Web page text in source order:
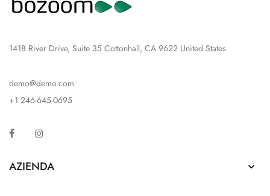
1418 River Drive, Suite 35 Cottonhall, CA 9622 United States
demo@demo.com
+1 246-645-0695
Facebook
AZIENDA 